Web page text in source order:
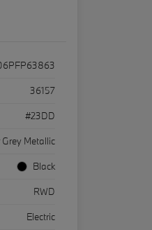
36157
#23DD
Metallic
Black
RWD
Electric